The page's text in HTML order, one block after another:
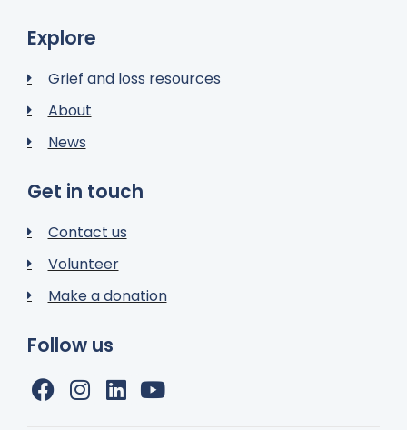
Explore
Grief and loss resources
About
News
Get in touch
Contact us
Volunteer
Make a donation
Follow us